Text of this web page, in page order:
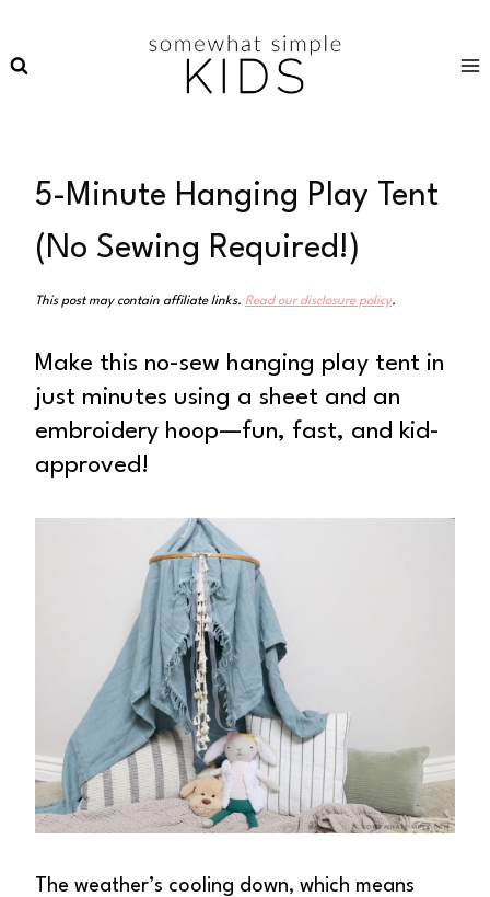
5-Minute Hanging Play Tent
(No Sewing Required!)
This post may contain affiliate links. Read our disclosure policy.
Make this no-sew hanging play tent in
just minutes using a sheet and an
embroidery hoop—fun, fast, and kid-
approved!
The weather’s cooling down, which means